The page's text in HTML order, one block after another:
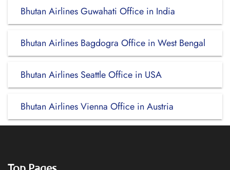
Bhutan Airlines Guwahati Office in India
Bhutan Airlines Bagdogra Office in West Bengal
Bhutan Airlines Seattle Office in USA
Bhutan Airlines Vienna Office in Austria